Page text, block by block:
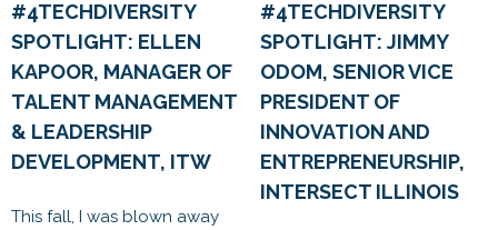
#4TECHDIVERSITY
SPOTLIGHT: ELLEN
KAPOOR, MANAGER OF
TALENT MANAGEMENT
& LEADERSHIP
DEVELOPMENT, ITW
This fall, I was blown away
#4TECHDIVERSITY
SPOTLIGHT: JIMMY
ODOM, SENIOR VICE
PRESIDENT OF
INNOVATION AND
ENTREPRENEURSHIP,
INTERSECT ILLINOIS